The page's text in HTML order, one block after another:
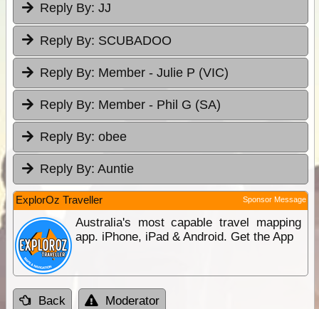
Reply By: JJ
Reply By: SCUBADOO
Reply By: Member - Julie P (VIC)
Reply By: Member - Phil G (SA)
Reply By: obee
Reply By: Auntie
ExplorOz Traveller Sponsor Message
Australia's most capable travel mapping
app. iPhone, iPad & Android. Get the App
Back Moderator